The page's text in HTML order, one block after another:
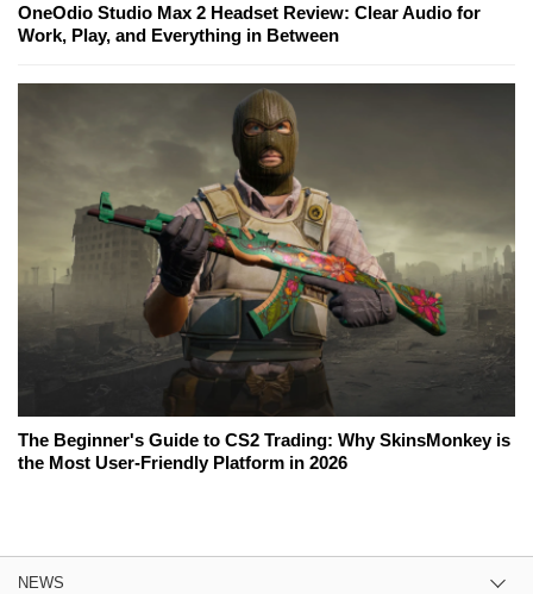
OneOdio Studio Max 2 Headset Review: Clear Audio for
Work, Play, and Everything in Between
The Beginner's Guide to CS2 Trading: Why SkinsMonkey is
the Most User-Friendly Platform in 2026
NEWS